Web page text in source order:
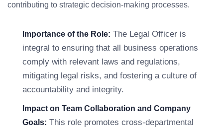
contributing to strategic decision-making processes.
Importance of the Role: The Legal Officer is
integral to ensuring that all business operations
comply with relevant laws and regulations,
mitigating legal risks, and fostering a culture of
accountability and integrity.
Impact on Team Collaboration and Company
Goals: This role promotes cross-departmental